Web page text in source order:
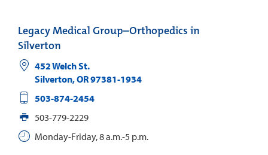
Legacy Medical Group–Orthopedics in
Silverton
452 Welch St.
Silverton,OR97381-1934
503-874-2454
503-779-2229
Monday-Friday, 8 a.m.-5 p.m.